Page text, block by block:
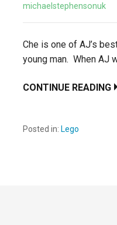
michaelstephensonuk
Che is one of AJ’s
young man. When AJ
CONTINUE READING
Posted in: Lego